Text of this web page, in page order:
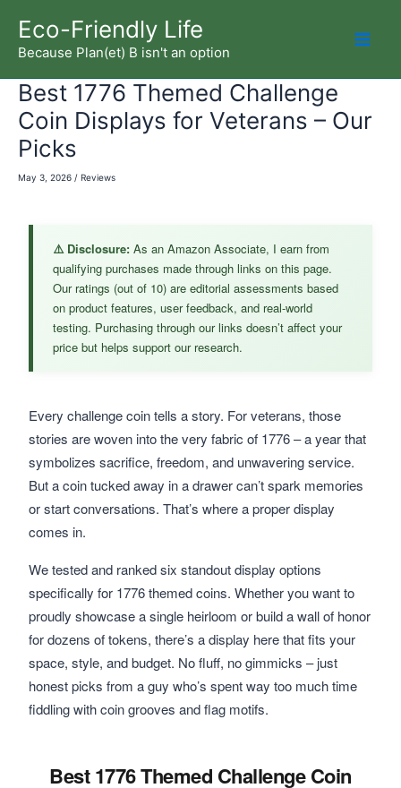
content
Eco-Friendly Life
Because Plan(et) B isn't an option
Best 1776 Themed Challenge
Coin Displays for Veterans – Our
Picks
May 3, 2026 / Reviews
Every challenge coin tells a story. For veterans, those
stories are woven into the very fabric of 1776 – a year that
symbolizes sacrifice, freedom, and unwavering service.
But a coin tucked away in a drawer can’t spark memories
or start conversations. That’s where a proper display
comes in.
We tested and ranked six standout display options
specifically for 1776 themed coins. Whether you want to
proudly showcase a single heirloom or build a wall of honor
for dozens of tokens, there’s a display here that fits your
space, style, and budget. No fluff, no gimmicks – just
honest picks from a guy who’s spent way too much time
fiddling with coin grooves and flag motifs.
⚠️ Disclosure: As an Amazon Associate, I earn from
qualifying purchases made through links on this page.
Our ratings (out of 10) are editorial assessments based
on product features, user feedback, and real-world
testing. Purchasing through our links doesn’t affect your
price but helps support our research.
Best 1776 Themed Challenge Coin